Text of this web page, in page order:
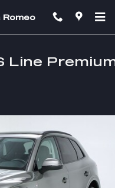
Romeo
Line